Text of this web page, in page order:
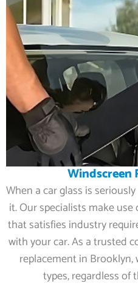
Windscreen
When a car glass is
it. Our specialists make
that satisfies industry
with your car. As a trusted
replacement in Brooklyn,
types, regardless of